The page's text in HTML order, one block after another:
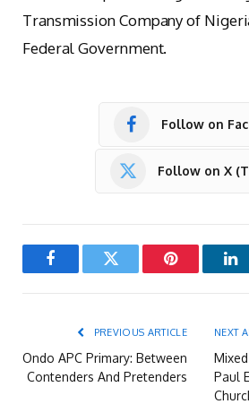
Transmission Company of
Federal Government.
Follow on
Follow on X
FacebookTwitter Pinterest
PREVIOUS ARTICLE
Ondo APC Primary: Between
Contenders And Pretenders
NEXT
Paul